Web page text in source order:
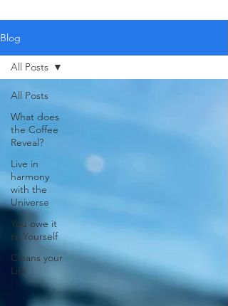
Blog
All Posts
What does
the Coffee
Reveal?
Live in
harmony
with the
Universe
You owe it
to Yourself
Cleans your
Life
All Posts